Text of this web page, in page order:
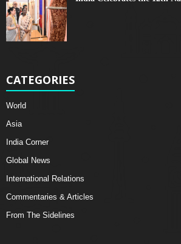
CATEGORIES
World
Asia
India Corner
Global News
International Relations
Commentaries & Articles
From The Sidelines